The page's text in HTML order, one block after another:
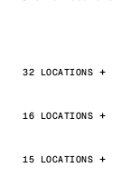
32 LOCATIONS
16 LOCATIONS
15 LOCATIONS